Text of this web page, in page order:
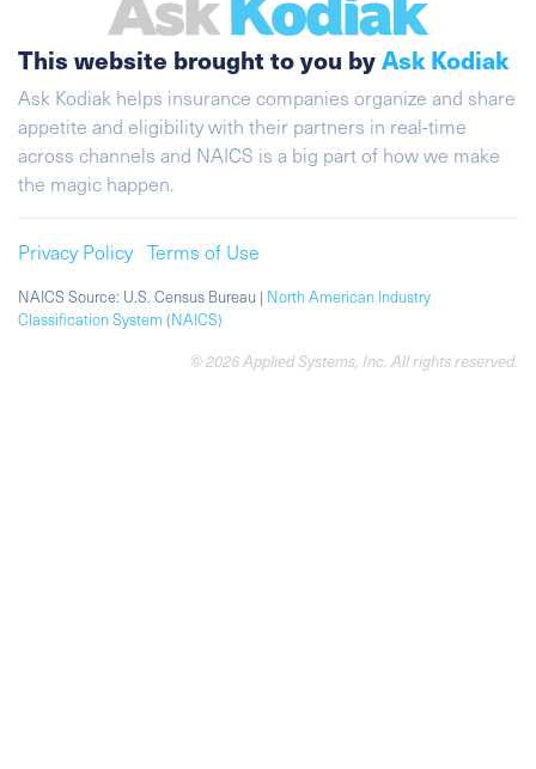
This website brought to you byAsk Kodiak
Ask Kodiak helps insurance companies organize and share
appetite and eligibility with their partners in real-time
across channels and NAICS is a big part of how we make
the magic happen.
Privacy Policy Terms of Use
NAICS Source: U.S. Census Bureau | North American Industry
Classification System (NAICS)
© 2026 Applied Systems, Inc. All rights reserved.